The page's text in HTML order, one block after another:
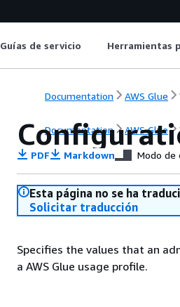
Guías de servicio Herramientas
Documentation AWS Glue
Documentation AWS Glue
PDF Markdown Modo de
Esta página no se ha
Solicitar traducción
Specifies the values that an
a AWS Glue usage profile.